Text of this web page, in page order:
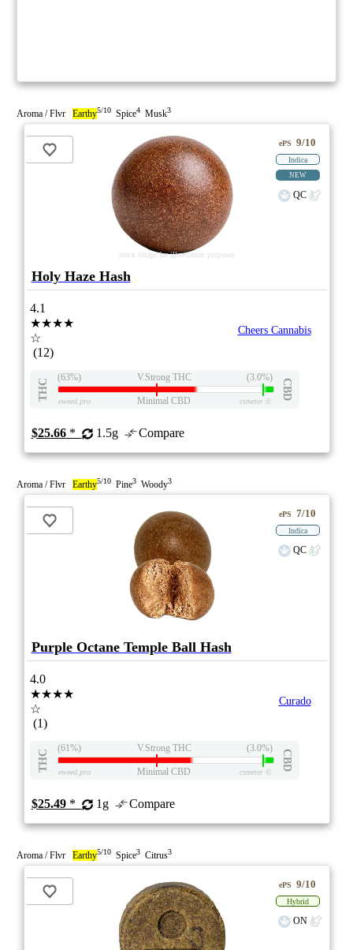
Aroma / Flvr Earthy5/10 Spice4 Musk3
stock image for illustration purposes
ePS 9/10
Indica
NEW
QC
Holy Haze Hash
4.1
★★★★
☆
(12)
Cheers Cannabis
THC
(63%) V.Strong THC (3.0%)
CBD
eweed.pro Minimal CBD csmeter©
$25.66* 1.5g Compare
Aroma / Flvr Earthy5/10 Pine3 Woody3
ePS 7/10
Indica
QC
Purple Octane Temple Ball Hash
4.0
★★★★
☆
(1)
Curado
THC
(61%) V.Strong THC (3.0%)
CBD
eweed.pro Minimal CBD csmeter©
$25.49* 1g Compare
Aroma / Flvr Earthy5/10 Spice3 Citrus3
ePS 9/10
Hybrid
ON